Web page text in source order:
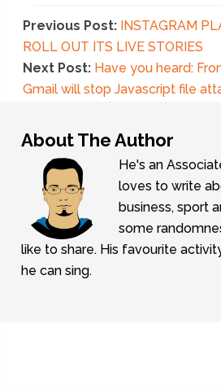
Previous Post: INSTAGRAM
ROLL OUT ITS LIVE STORIES
Next Post: Have you heard:
Gmail will stop Javascript file
About The Author
He's an
loves to write
business, sport
some
like to share. His favourite
he can sing.